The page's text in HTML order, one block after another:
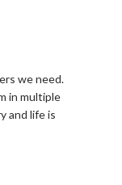
we need.
in multiple
and life is